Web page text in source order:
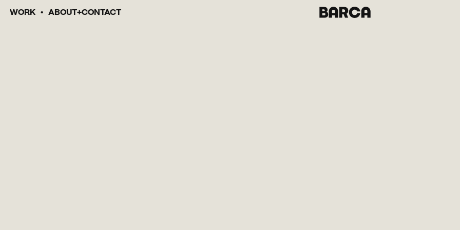
WORK ABOUT CONTACT